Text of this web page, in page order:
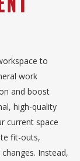
to
work
and boost
high-quality
current space
fit-outs,
Instead,